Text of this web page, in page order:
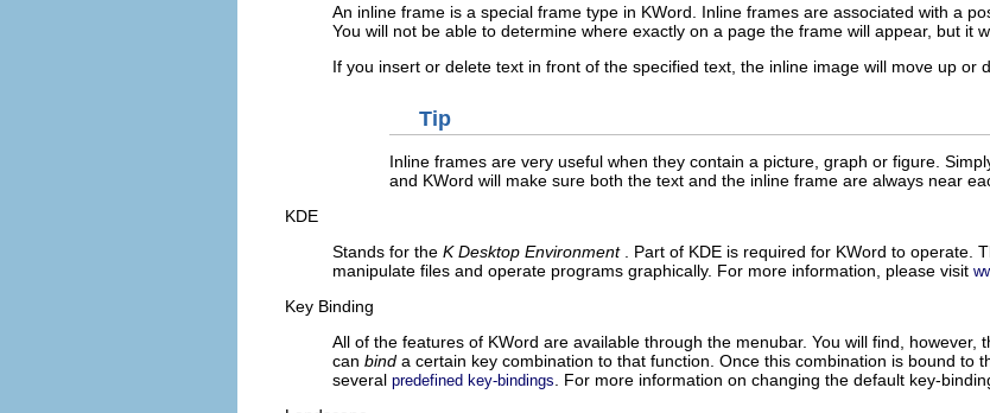
An inline frame is a special frame type in KWord . Inline frames are associated with a
You will not be able to determine where exactly on a page the frame will appear, but it
If you insert or delete text in front of the specified text, the inline image will move up or
Tip
Inline frames are very useful when they contain a picture, graph or figure.
and KWord will make sure both the text and the inline frame are always near
KDE
Stands for the K Desktop Environment . Part of KDE is required for KWord to operate.
manipulate files and operate programs graphically. For more information, please visit
Key Binding
All of the features of KWord are available through the menubar. You will find, however,
can bind a certain key combination to that function. Once this combination is bound to
several predefined key-bindings . For more information on changing the default key-